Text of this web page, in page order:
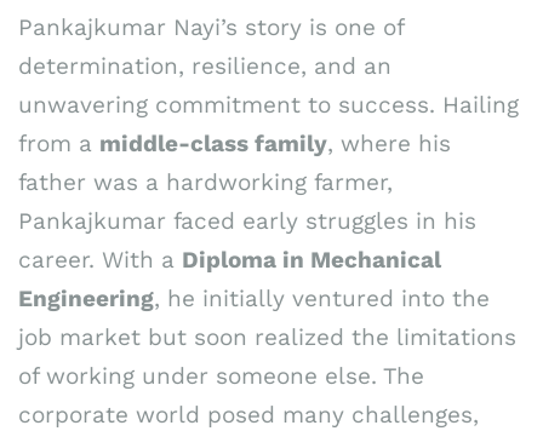
Pankajkumar Nayi’s story is one of
determination, resilience, and an
unwavering commitment to success. Hailing
from a middle-class family, where his
father was a hardworking farmer,
Pankajkumar faced early struggles in his
career. With a Diploma in Mechanical
Engineering, he initially ventured into the
job market but soon realized the limitations
of working under someone else. The
corporate world posed many challenges,